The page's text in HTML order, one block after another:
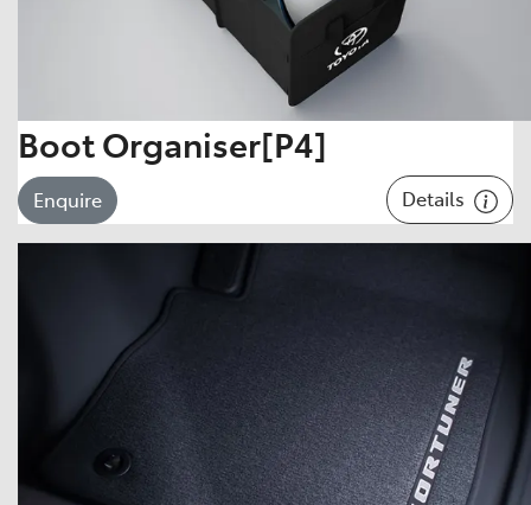
Boot Organiser[P4]
Enquire Details